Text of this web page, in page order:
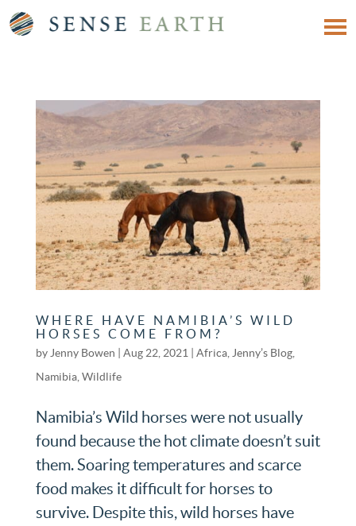
WHERE HAVE NAMIBIA’S WILD
HORSES COME FROM?
by Jenny Bowen Aug 22, 2021 Africa, Jenny’s Blog,
Namibia, Wildlife
Namibia’s Wild horses were not usually
found because the hot climate doesn’t suit
them. Soaring temperatures and scarce
food makes it difficult for horses to
survive. Despite this, wild horses have